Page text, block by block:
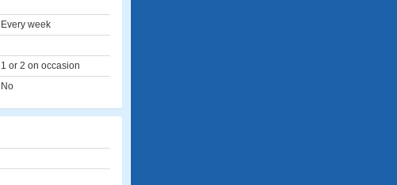
Every week
1 or 2 on occasion
No